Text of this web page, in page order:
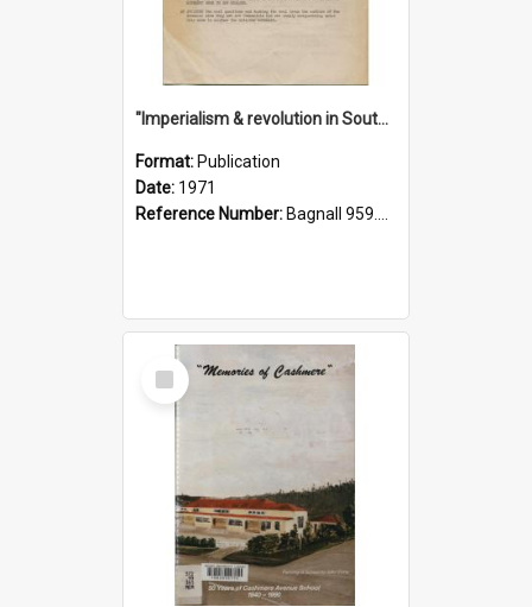
"Imperialism & revolution in South-east Asia": a contribution to discussion in the anti-war movement
Format: Publication
Date: 1971
Reference Number: Bagnall 959.70433 Imp
Select
Item